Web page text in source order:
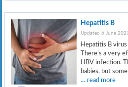
Hepatitis B
Updated 6 June
Hepatitis B
There’s a very
HBV infection.
babies, but
… read more